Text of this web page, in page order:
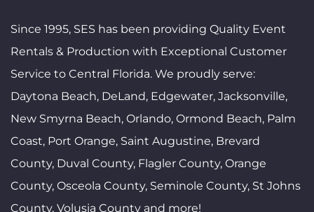
Since 1995, SES has been providing Quality Event
Rentals & Production with Exceptional Customer
Service to Central Florida. We proudly serve:
Daytona Beach, DeLand, Edgewater, Jacksonville,
New Smyrna Beach, Orlando, Ormond Beach, Palm
Coast, Port Orange, Saint Augustine, Brevard
County, Duval County, Flagler County, Orange
County, Osceola County, Seminole County, St Johns
County, Volusia County and more!